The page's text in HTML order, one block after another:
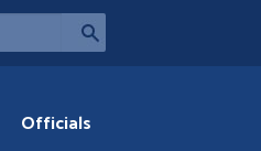
Officials